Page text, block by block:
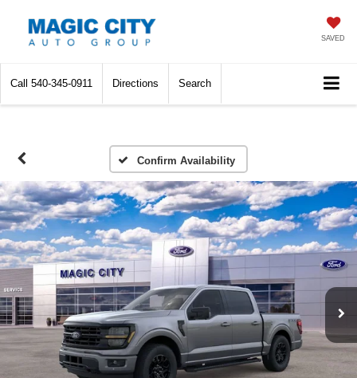
SAVED
Call 540-345-0911 Directions Search
Confirm Availability